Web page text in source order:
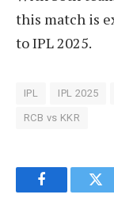
this match is
to IPL 2025.
IPL IPL 2025
RCB vs KKR
Facebook